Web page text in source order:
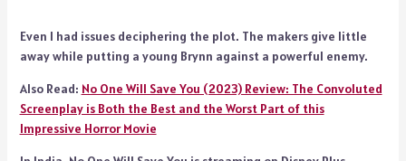
Even I had issues deciphering the plot. The makers give little
away while putting a young Brynn against a powerful enemy.
Also Read: No One Will Save You (2023) Review: The Convoluted
Screenplay is Both the Best and the Worst Part of this
Impressive Horror Movie